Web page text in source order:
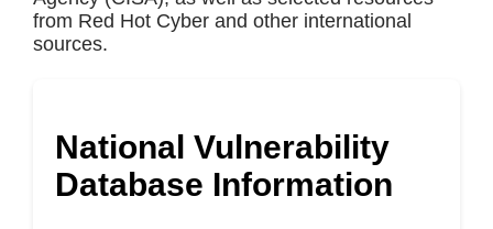
from Red Hot Cyber and other international
sources.
National Vulnerability
Database Information